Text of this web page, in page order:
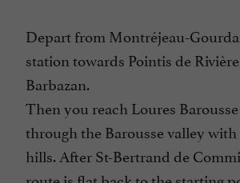
Depart from Montréjeau-
station towards Pointis de
Barbazan.
Then you reach Loures
through the Barousse valley
hills. After St-Bertrand de